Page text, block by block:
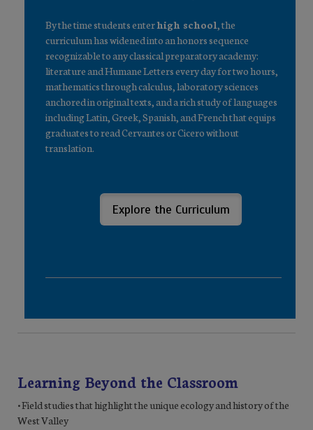
By the time students enterhigh school, the
curriculum has widened into an honors sequence
recognizable to any classical preparatory academy:
literature and Humane Letters every day for two hours,
mathematics through calculus, laboratory sciences
anchored in original texts, and a rich study of languages
including Latin, Greek, Spanish, and French that equips
graduates to read Cervantes or Cicero without
translation.
Explore the Curriculum
Learning Beyond the Classroom
• Field studies that highlight the unique ecology and history of the
West Valley